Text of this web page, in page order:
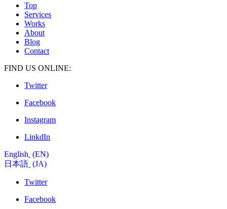
Top
Services
Works
About
Blog
Contact
FIND US ONLINE:
Twitter
Facebook
Instagram
LinkdIn
English
EN
日本語
JA
Twitter
Facebook